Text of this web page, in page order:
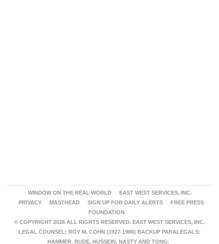
WINDOW ON THE REAL WORLD
EAST WEST SERVICES, INC.
PRIVACY
MASTHEAD SIGN UP FOR DAILY ALERTS
FREE PRESS
FOUNDATION
© COPYRIGHT 2026 ALL RIGHTS RESERVED. EAST WEST SERVICES, INC.
LEGAL COUNSEL: ROY M. COHN (1927-1986) BACKUP PARALEGALS:
HAMMER, RUDE, HUSSEIN, NASTY AND TONG.